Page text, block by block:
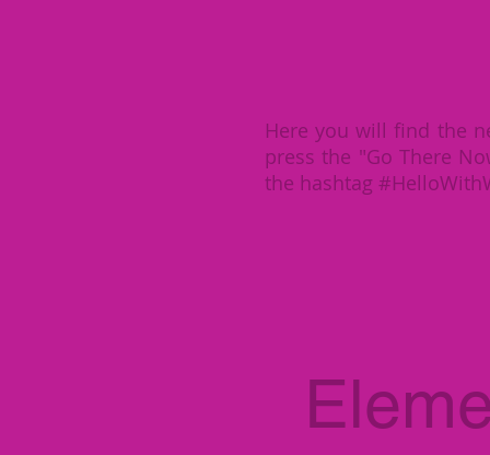
Here you will find the
press the "Go There
the hashtag